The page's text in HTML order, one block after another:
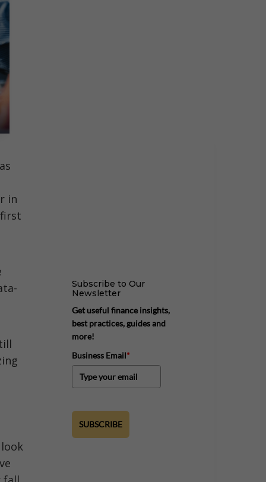
in
Subscribe to Our
Newsletter
Get useful finance insights,
best practices, guides and
more!
Business Email*
SUBSCRIBE